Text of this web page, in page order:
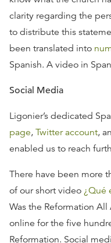
clarity regarding the
to distribute this
been translated into
Spanish. A video in
Social Media
Ligonier’s dedicated
page, Twitter account,
enabled us to reach
There have been more
of our short video ¿Qué
Was the Reformation
online for the five
Reformation. Social